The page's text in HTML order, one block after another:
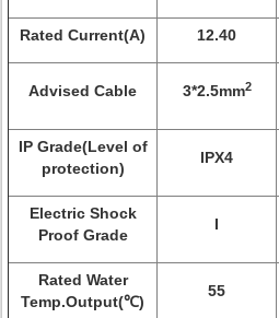
Rated Current(A) 12.40
Advised Cable 3*2.5mm2
IP Grade(Level of
protection)
IPX4
Electric Shock
Proof Grade
I
Rated Water
Temp.Output(℃)
55